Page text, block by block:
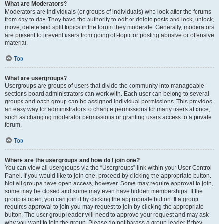
What are Moderators?
Moderators are individuals (or groups of individuals) who look after the forums
from day to day. They have the authority to edit or delete posts and lock, unlock,
move, delete and split topics in the forum they moderate. Generally, moderators
are present to prevent users from going off-topic or posting abusive or offensive
material.
Top
What are usergroups?
Usergroups are groups of users that divide the community into manageable
sections board administrators can work with. Each user can belong to several
groups and each group can be assigned individual permissions. This provides
an easy way for administrators to change permissions for many users at once,
such as changing moderator permissions or granting users access to a private
forum.
Top
Where are the usergroups and how do I join one?
You can view all usergroups via the “Usergroups” link within your User Control
Panel. If you would like to join one, proceed by clicking the appropriate button.
Not all groups have open access, however. Some may require approval to join,
some may be closed and some may even have hidden memberships. If the
group is open, you can join it by clicking the appropriate button. If a group
requires approval to join you may request to join by clicking the appropriate
button. The user group leader will need to approve your request and may ask
why you want to join the group. Please do not harass a group leader if they